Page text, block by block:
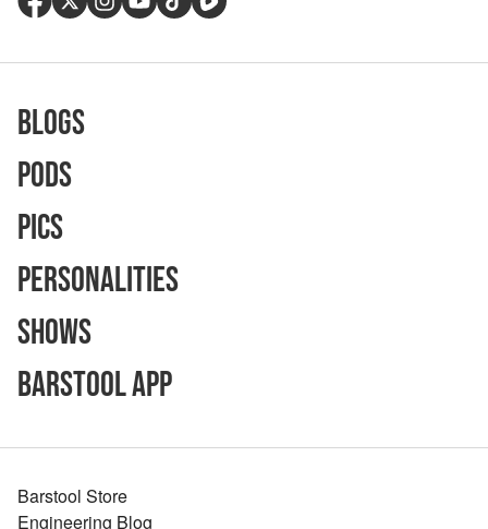
Blogs
Pods
Pics
Personalities
Shows
Barstool App
Barstool Store
Engineering Blog